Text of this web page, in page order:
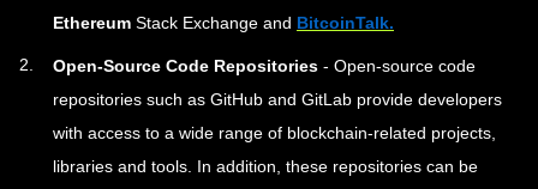
Ethereum Stack Exchange and BitcoinTalk.
Open-Source Code Repositories - Open-source code
repositories such as GitHub and GitLab provide developers
with access to a wide range of blockchain-related projects,
libraries and tools. In addition, these repositories can be